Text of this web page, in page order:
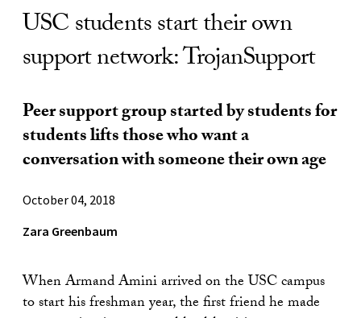
USC students start their own
support network: TrojanSupport
Peer support group started by students for
students lifts those who want a
conversation with someone their own age
October 04, 2018
Zara Greenbaum
When Armand Amini arrived on the USC campus
to start his freshman year, the first friend he made